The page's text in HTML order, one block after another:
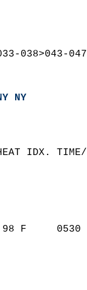
033-038>043-
NY